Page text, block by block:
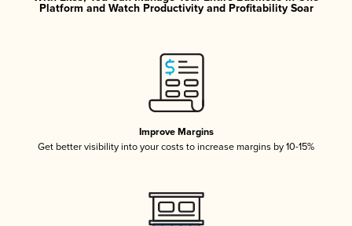
Platform and Watch Productivity and Profitability Soar
Improve Margins
Get better visibility into your costs to increase margins by 10-15%